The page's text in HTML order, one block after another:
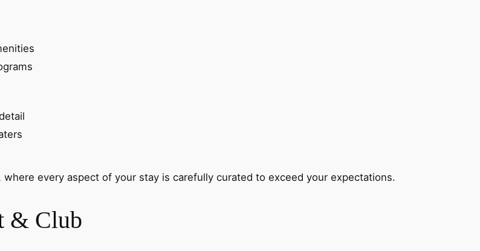
every aspect of your stay is carefully curated to exceed your expectations.
& Club